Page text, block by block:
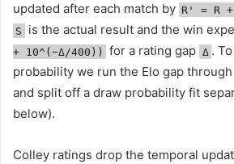
updated after each match by R' = R
S is the actual result and the win
+ 10^(−Δ/400))
for a rating gap Δ .
probability we run the Elo gap
and split off a draw probability fit
below).
Colley ratings drop the temporal